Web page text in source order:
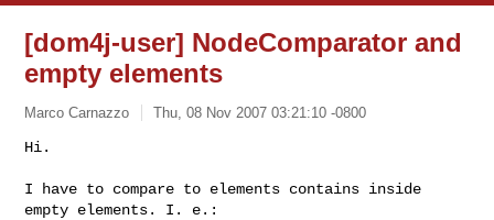
[dom4j-user] NodeComparator and
empty elements
Marco Carnazzo Thu, 08 Nov 2007 03:21:10 -0800
Hi.
I have to compare to elements contains inside
empty elements. I. e.: